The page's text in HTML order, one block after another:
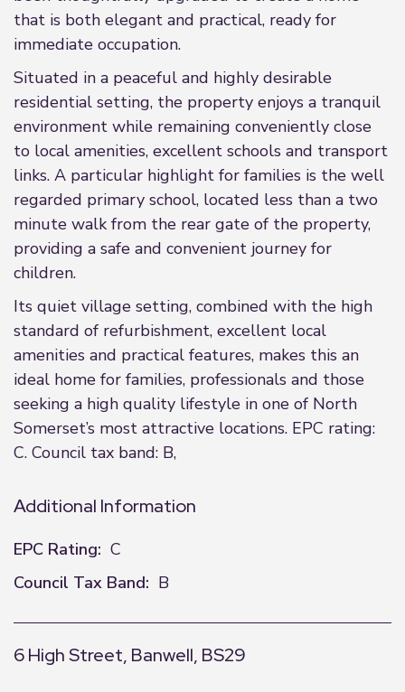
that is both elegant and practical, ready for
immediate occupation.
Situated in a peaceful and highly desirable
residential setting, the property enjoys a tranquil
environment while remaining conveniently close
to local amenities, excellent schools and transport
links. A particular highlight for families is the well
regarded primary school, located less than a two
minute walk from the rear gate of the property,
providing a safe and convenient journey for
children.
Its quiet village setting, combined with the high
standard of refurbishment, excellent local
amenities and practical features, makes this an
ideal home for families, professionals and those
seeking a high quality lifestyle in one of North
Somerset’s most attractive locations. EPC rating:
C. Council tax band: B,
Additional Information
EPC Rating: C
Council Tax Band: B
6 High Street, Banwell, BS29